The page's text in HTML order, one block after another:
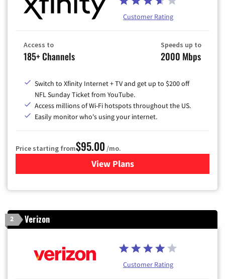
Customer Rating
Access to
185+ Channels
Speeds up to
2000 Mbps
Switch to Xfinity Internet + TV and get up to $200 off
NFL Sunday Ticket from YouTube.
Access millions of Wi-Fi hotspots throughout the US.
Easily monitor who's using your internet.
Price starting from$95.00 /mo.
View Plansfor Xfinity Cable TV &
2 Verizon
Customer Rating